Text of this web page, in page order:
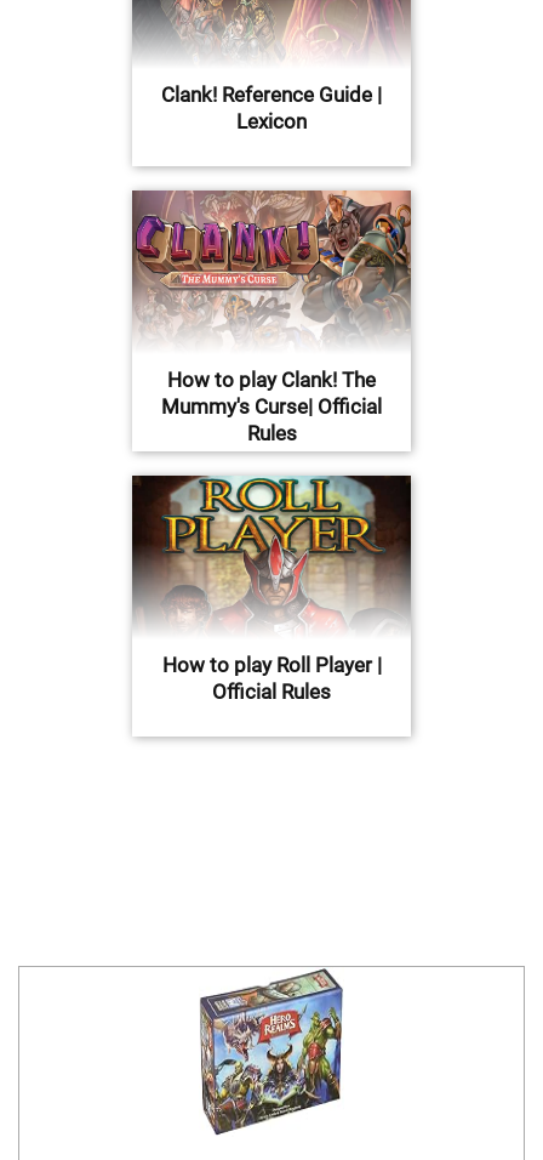
Clank! Reference Guide |
Lexicon
How to play Clank! The
Mummy's Curse| Official
Rules
How to play Roll Player |
Official Rules